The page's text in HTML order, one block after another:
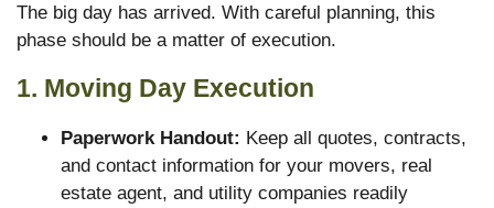
The big day has arrived. With careful planning, this
phase should be a matter of execution.
1. Moving Day Execution
Paperwork Handout: Keep all quotes, contracts,
and contact information for your movers, real
estate agent, and utility companies readily